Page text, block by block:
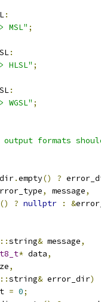
:
MSL" ;
:
HLSL" ;
:
WGSL" ;
formats
.empty() ?
, message,
() ? nullptr : &
::string& message,
* data,
,
::string& error_dir)
= 0;